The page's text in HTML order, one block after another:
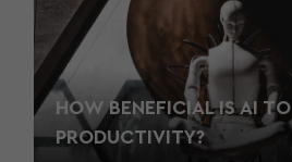
HOW BENEFICIAL IS AI TO
PRODUCTIVITY?